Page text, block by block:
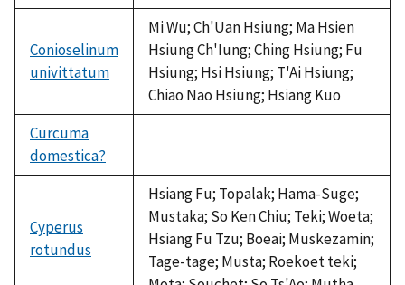
available
Conioselinum
univittatum
Mi Wu; Ch'Uan Hsiung; Ma Hsien
Hsiung Ch'Iung; Ching Hsiung; Fu
Hsiung; Hsi Hsiung; T'Ai Hsiung;
Chiao Nao Hsiung; Hsiang Kuo
Curcuma
domestica?
available
Cyperus
rotundus
Hsiang Fu; Topalak; Hama-Suge;
Mustaka; So Ken Chiu; Teki; Woeta;
Hsiang Fu Tzu; Boeai; Muskezamin;
Tage-tage; Musta; Roekoet teki;